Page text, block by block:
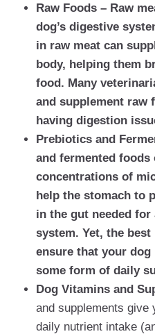
Raw Foods – Raw
dog’s digestive
in raw meat can
body, helping them
food. Many
and supplement raw
having digestion
Prebiotics and
and fermented foods
concentrations of
help the stomach to
in the gut needed
system. Yet, the
ensure that your
some form of daily
Dog Vitamins and
and supplements give
daily nutrient intake